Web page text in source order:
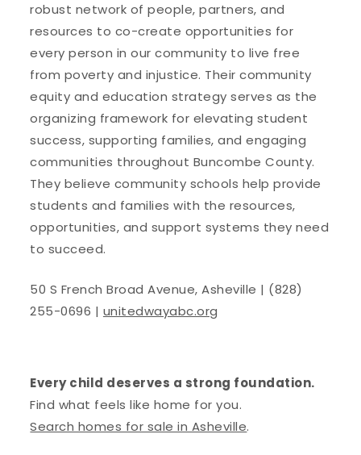
robust network of people, partners, and
resources to co-create opportunities for
every person in our community to live free
from poverty and injustice. Their community
equity and education strategy serves as the
organizing framework for elevating student
success, supporting families, and engaging
communities throughout Buncombe County.
They believe community schools help provide
students and families with the resources,
opportunities, and support systems they need
to succeed.
50 S French Broad Avenue, Asheville | (828)
255-0696 | unitedwayabc.org
Every child deserves a strong foundation.
Find what feels like home for you.
Search homes for sale in Asheville.